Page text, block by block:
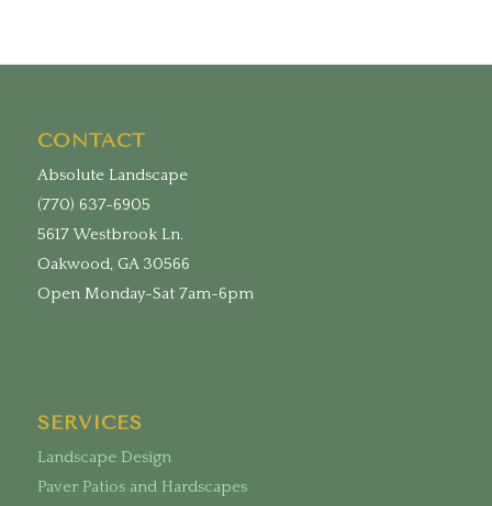
CONTACT
Absolute Landscape
(770) 637-6905
5617 Westbrook Ln.
Oakwood, GA 30566
Open Monday-Sat 7am-6pm
SERVICES
Landscape Design
Paver Patios and Hardscapes